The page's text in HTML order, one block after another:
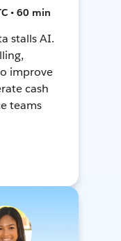
• 60 min
stalls AI.
improve
cash
teams